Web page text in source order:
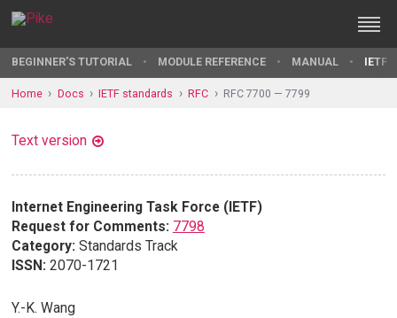
BEGINNER'S TUTORIAL MODULE REFERENCE MANUAL IETF
Home Docs IETF standards RFC RFC 7700 — 7799
Text version
Internet Engineering Task Force (IETF)
Request for Comments: 7798
Category: Standards Track
ISSN: 2070-1721
Y.-K. Wang